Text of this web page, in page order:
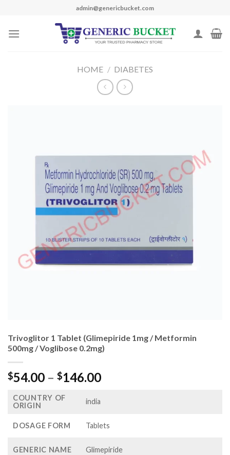
content
admin@genericbucket.com
HOME / DIABETES
Trivoglitor 1 Tablet (Glimepiride 1mg / Metformin
500mg / Voglibose 0.2mg)
$54.00 – $146.00Price
$146.00
COUNTRY OF
ORIGIN
india
DOSAGE FORM Tablets
GENERIC NAME Glimepiride